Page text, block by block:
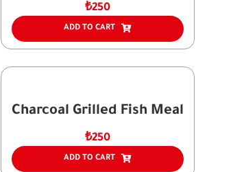
₺250
ADD TO CART
Charcoal Grilled Fish Meal
₺250
ADD TO CART